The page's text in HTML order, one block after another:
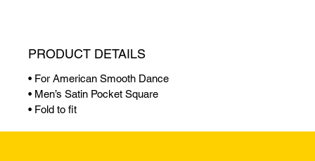
PRODUCT DETAILS
• For American Smooth Dance
• Men’s Satin Pocket Square
• Fold to fit